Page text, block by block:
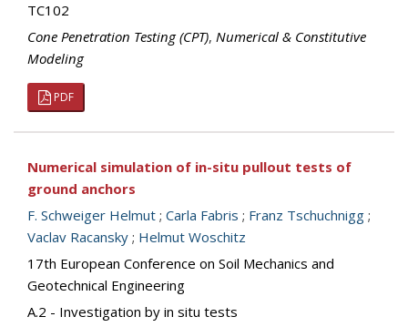
TC102
Cone Penetration Testing (CPT), Numerical & Constitutive
Modeling
PDF
Numerical simulation of in-situ pullout tests of
ground anchors
F. Schweiger Helmut ; Carla Fabris ; Franz Tschuchnigg ;
Vaclav Racansky ; Helmut Woschitz
17th European Conference on Soil Mechanics and
Geotechnical Engineering
A.2 - Investigation by in situ tests